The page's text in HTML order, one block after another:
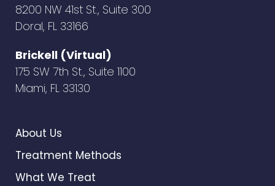
8200 NW 41st St., Suite 300
Doral, FL 33166
Brickell (Virtual)
175 SW 7th St., Suite 1100
Miami, FL 33130
About Us
Treatment Methods
What We Treat